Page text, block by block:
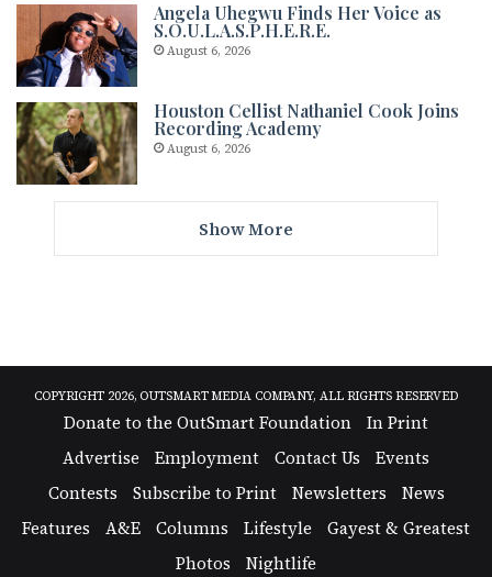
Angela Uhegwu Finds Her Voice as
S.O.U.L.A.S.P.H.E.R.E.
August 6, 2026
Houston Cellist Nathaniel Cook Joins
Recording Academy
August 6, 2026
Show More
COPYRIGHT 2026, OUTSMART MEDIA COMPANY, ALL RIGHTS RESERVED
Donate to the OutSmart Foundation
In Print
Advertise
Employment Contact Us
Events
Contests
Subscribe to Print Newsletters
News
Features
A&E Columns Lifestyle
Gayest & Greatest
Photos
Nightlife